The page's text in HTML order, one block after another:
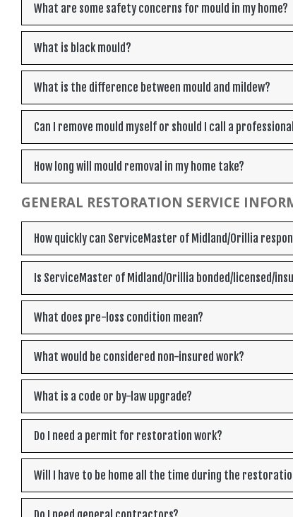
What are some safety concerns for mould in my home?
What is black mould?
What is the difference between mould and mildew?
Can I remove mould myself or should I call a
How long will mould removal in my home take?
GENERAL RESTORATION SERVICE
How quickly can ServiceMaster of Midland/Orillia
Is ServiceMaster of Midland/Orillia bonded/licensed/
What does pre-loss condition mean?
What would be considered non-insured work?
What is a code or by-law upgrade?
Do I need a permit for restoration work?
Will I have to be home all the time during the